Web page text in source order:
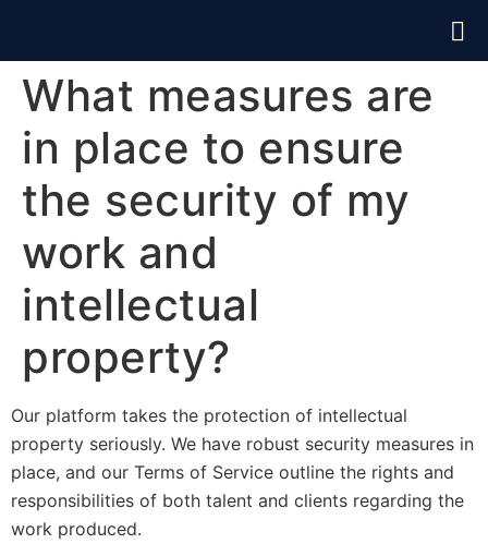
What measures are
in place to ensure
the security of my
work and
intellectual
property?
Our platform takes the protection of intellectual
property seriously. We have robust security measures in
place, and our Terms of Service outline the rights and
responsibilities of both talent and clients regarding the
work produced.